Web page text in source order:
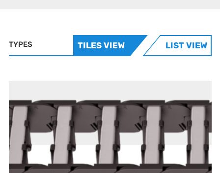
TYPES TILES VIEW LIST VIEW